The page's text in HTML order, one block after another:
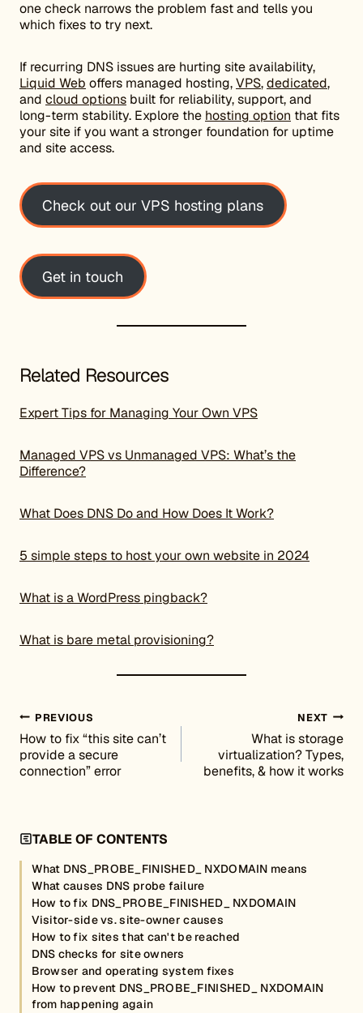
one check narrows the problem fast and tells you
which fixes to try next.
If recurring DNS issues are hurting site availability,
Liquid Web offers managed hosting,VPS,dedicated,
and cloud options built for reliability, support, and
long-term stability. Explore the hosting option that fits
your site if you want a stronger foundation for uptime
and site access.
Check out our VPS hosting plans
Get in touch
Related Resources
Expert Tips for Managing Your Own VPS
Managed VPS vs Unmanaged VPS: What’s the
Difference?
What Does DNS Do and How Does It Work?
5 simple steps to host your own website in 2024
What is a WordPress pingback?
What is bare metal provisioning?
Post navigation
PREVIOUS
How to fix “this site can’t
provide a secure
connection” error
NEXT
What is storage
virtualization? Types,
benefits, & how it works
TABLE OF CONTENTS
What DNS_PROBE_FINISHED_ NXDOMAIN means
What causes DNS probe failure
How to fix DNS_PROBE_FINISHED_ NXDOMAIN
Visitor-side vs. site-owner causes
How to fix sites that can't be reached
DNS checks for site owners
Browser and operating system fixes
How to prevent DNS_PROBE_FINISHED_ NXDOMAIN
from happening again